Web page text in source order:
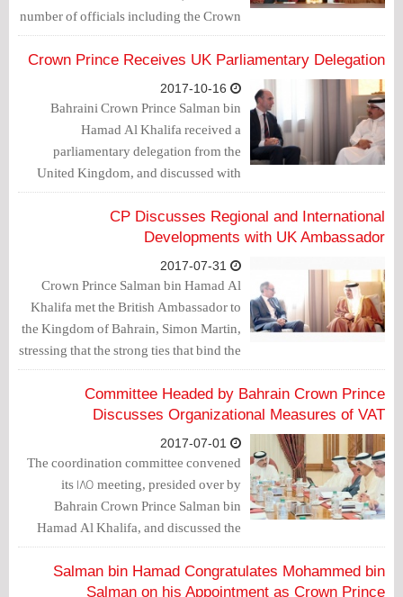
number of officials including the Crown
Prince.
Crown Prince Receives UK Parliamentary Delegation
Bahraini Crown Prince Salman bin
Hamad Al Khalifa received a
parliamentary delegation from the
United Kingdom, and discussed with
them “situations on the international and
regional levels”, according to an official
statement.
CP Discusses Regional and International
Developments with UK Ambassador
Crown Prince Salman bin Hamad Al
Khalifa met the British Ambassador to
the Kingdom of Bahrain, Simon Martin,
stressing that the strong ties that bind the
Kingdom of Bahrain and the United
Kingdom, which span over centuries,
led to many achievements between the
two countries in all fields.
Committee Headed by Bahrain Crown Prince
Discusses Organizational Measures of VAT
The coordination committee convened
its 185 meeting, presided over by
Bahrain Crown Prince Salman bin
Hamad Al Khalifa, and discussed the
organizational measures for the Valu-
Added Tax (VAT) agreement.
Salman bin Hamad Congratulates Mohammed bin
Salman on his Appointment as Crown Prince